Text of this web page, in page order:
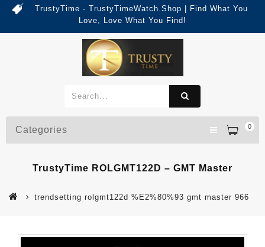
TrustyTime - TrustyTimeWatch.Shop | Find What You
Love, Love What You Find!
0
Categories
TrustyTime ROLGMT122D – GMT Master
trendsetting rolgmt122d %E2%80%93 gmt master 966